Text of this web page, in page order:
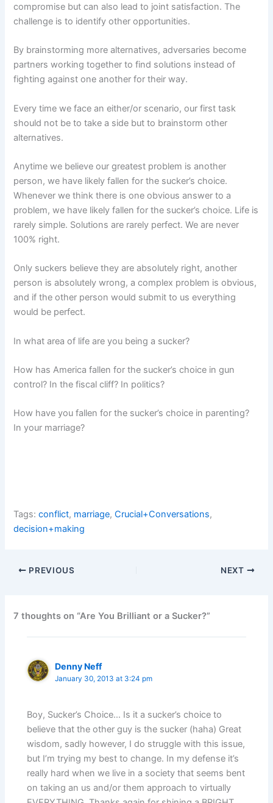
compromise but can also lead to joint satisfaction. The
challenge is to identify other opportunities.
By brainstorming more alternatives, adversaries become
partners working together to find solutions instead of
fighting against one another for their way.
Every time we face an either/or scenario, our first task
should not be to take a side but to brainstorm other
alternatives.
Anytime we believe our greatest problem is another
person, we have likely fallen for the sucker’s choice.
Whenever we think there is one obvious answer to a
problem, we have likely fallen for the sucker’s choice. Life is
rarely simple. Solutions are rarely perfect. We are never
100% right.
Only suckers believe they are absolutely right, another
person is absolutely wrong, a complex problem is obvious,
and if the other person would submit to us everything
would be perfect.
In what area of life are you being a sucker?
How has America fallen for the sucker’s choice in gun
control? In the fiscal cliff? In politics?
How have you fallen for the sucker’s choice in parenting?
In your marriage?
Tags:conflict, marriage,Crucial+Conversations,
decision+making
PREVIOUS NEXT
7 thoughts on “Are You Brilliant or a Sucker?”
Denny Neff
January 30, 2013 at 3:24 pm
Boy, Sucker’s Choice… Is it a sucker’s choice to
believe that the other guy is the sucker (haha) Great
wisdom, sadly however, I do struggle with this issue,
but I’m trying my best to change. In my defense it’s
really hard when we live in a society that seems bent
on taking an us and/or them approach to virtually